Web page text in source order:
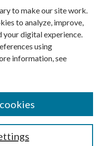
to make our site work.
to analyze, improve,
your digital experience.
using
information, see